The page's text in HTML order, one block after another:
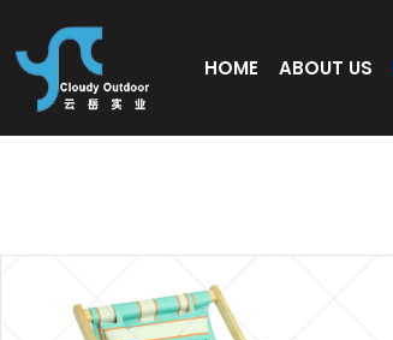
HOME ABOUT US